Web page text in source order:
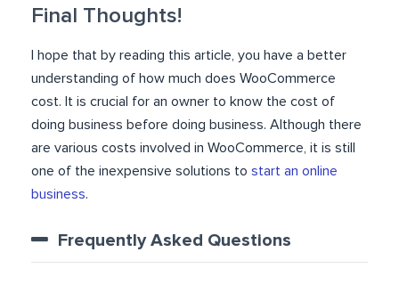
Final Thoughts!
I hope that by reading this article, you have a better
understanding of how much does WooCommerce
cost. It is crucial for an owner to know the cost of
doing business before doing business. Although there
are various costs involved in WooCommerce, it is still
one of the inexpensive solutions to start an online
business.
Frequently Asked Questions